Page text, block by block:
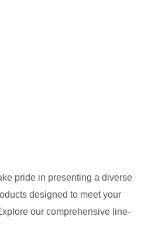
pride in presenting a diverse
designed to meet your
our comprehensive line-